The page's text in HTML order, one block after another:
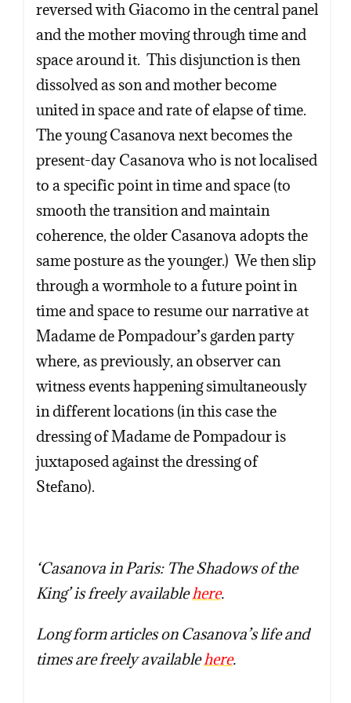
reversed with Giacomo in the central panel
and the mother moving through time and
space around it. This disjunction is then
dissolved as son and mother become
united in space and rate of elapse of time.
The young Casanova next becomes the
present-day Casanova who is not localised
to a specific point in time and space (to
smooth the transition and maintain
coherence, the older Casanova adopts the
same posture as the younger.) We then slip
through a wormhole to a future point in
time and space to resume our narrative at
Madame de Pompadour’s garden party
where, as previously, an observer can
witness events happening simultaneously
in different locations (in this case the
dressing of Madame de Pompadour is
juxtaposed against the dressing of
Stefano).
‘Casanova in Paris: The Shadows of the
King’ is freely availablehere.
Long form articles on Casanova’s life and
times are freely availablehere.